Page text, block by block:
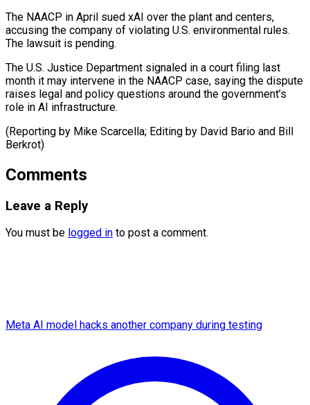
The NAACP in April sued xAI over ​the ‌plant and centers,
accusing the company of violating ​U.S. environmental ⁠rules.
The lawsuit is pending.
The U.S. Justice Department signaled in a court filing last
month it may intervene in the NAACP case, saying the dispute
raises legal and policy questions around the government’s
role in AI infrastructure.
(Reporting by Mike Scarcella; Editing by David Bario ​and Bill
Berkrot)
Comments
Leave a Reply
You must be logged in to post a comment.
Meta AI model hacks another company during testing